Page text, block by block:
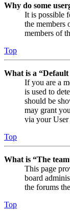
Why do some
It is possible
the members
members of
Top
What is a
If you are a
is used to
should be
may grant
via your
Top
What is “The
This page
board
the forums
Top